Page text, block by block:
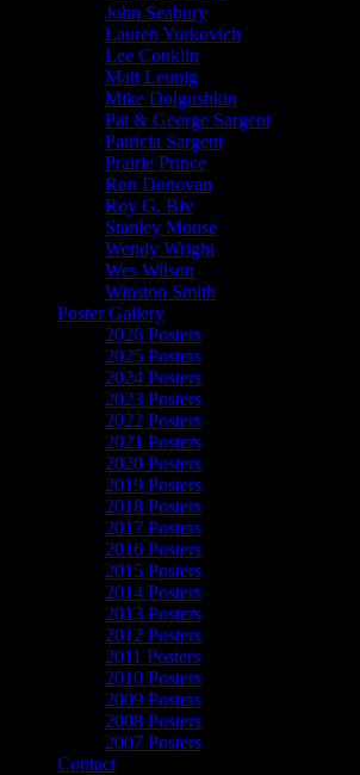
John Seabury
Lauren Yurkovich
Lee Conklin
Matt Leunig
Mike Dolgushkin
Pat & George Sargent
Patricia Sargent
Prairie Prince
Ron Donovan
Roy G. Biv
Stanley Mouse
Wendy Wright
Wes Wilson
Winston Smith
Poster Gallery
2026 Posters
2025 Posters
2024 Posters
2023 Posters
2022 Posters
2021 Posters
2020 Posters
2019 Posters
2018 Posters
2017 Posters
2016 Posters
2015 Posters
2014 Posters
2013 Posters
2012 Posters
2011 Posters
2010 Posters
2009 Posters
2008 Posters
2007 Posters
Contact